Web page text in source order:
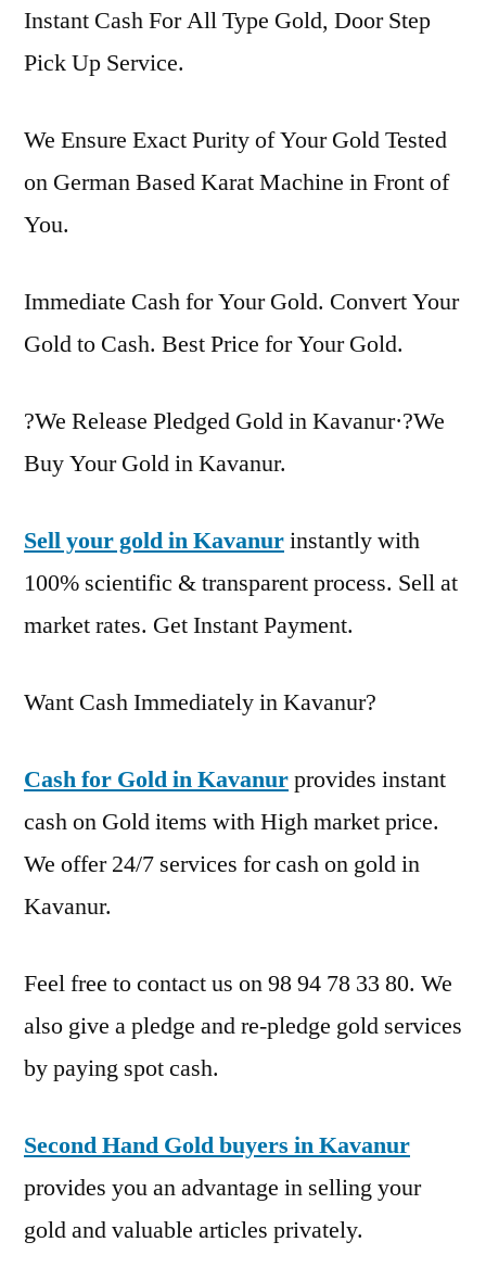
Instant Cash For All Type Gold, Door Step
Pick Up Service.
We Ensure Exact Purity of Your Gold Tested
on German Based Karat Machine in Front of
You.
Immediate Cash for Your Gold. Convert Your
Gold to Cash. Best Price for Your Gold.
?We Release Pledged Gold in Kavanur·?We
Buy Your Gold in Kavanur.
Sell your gold in Kavanurinstantly with
100% scientific & transparent process. Sell at
market rates. Get Instant Payment.
Want Cash Immediately in Kavanur?
Cash for Gold in Kavanurprovides instant
cash on Gold items with High market price.
We offer 24/7 services for cash on gold in
Kavanur.
Feel free to contact us on 98 94 78 33 80. We
also give a pledge and re-pledge gold services
by paying spot cash.
Second Hand Gold buyers in Kavanur
provides you an advantage in selling your
gold and valuable articles privately.